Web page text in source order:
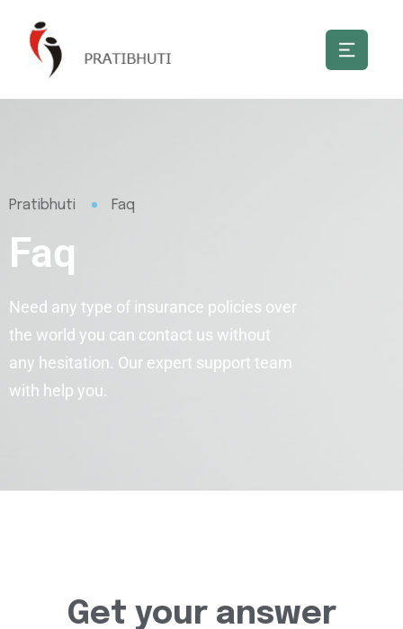
Pratibhuti Faq
Faq
Need any type of insurance policies over
the world you can contact us without
any hesitation. Our expert support team
with help you.
Get your answer